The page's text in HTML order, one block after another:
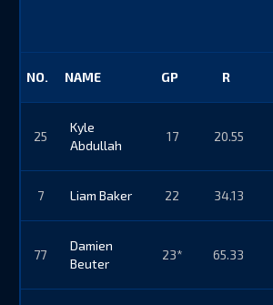
NO. NAME GP R
25
Kyle
Abdullah
17 20.55
7 Liam Baker 22 34.13
77
Damien
Beuter
23* 65.33